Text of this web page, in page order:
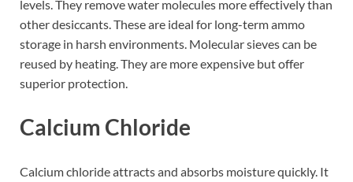
levels. They remove water molecules more effectively than
other desiccants. These are ideal for long-term ammo
storage in harsh environments. Molecular sieves can be
reused by heating. They are more expensive but offer
superior protection.
Calcium Chloride
Calcium chloride attracts and absorbs moisture quickly. It